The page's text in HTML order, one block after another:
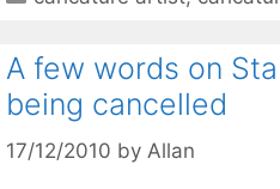
A few words on
being cancelled
17/12/2010 by Allan